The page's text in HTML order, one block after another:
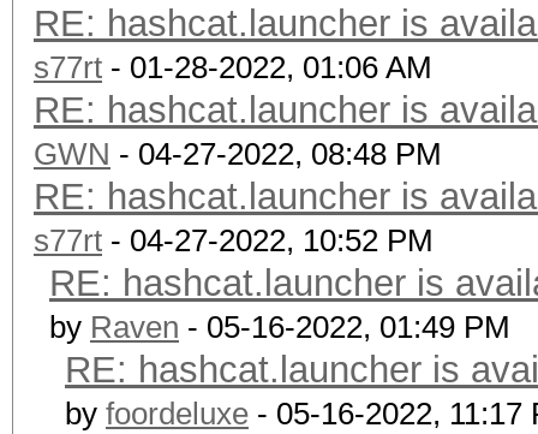
RE: hashcat.launcher is
s77rt - 01-28-2022, 01:06 AM
RE: hashcat.launcher is
GWN - 04-27-2022, 08:48 PM
RE: hashcat.launcher is
s77rt - 04-27-2022, 10:52 PM
RE: hashcat.launcher is
by Raven - 05-16-2022, 01:49 PM
RE: hashcat.launcher is
by foordeluxe - 05-16-2022, 11:17